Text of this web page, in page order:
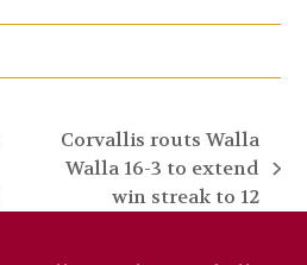
next
post:
Corvallis routs Walla
Walla 16-3 to extend
win streak to 12